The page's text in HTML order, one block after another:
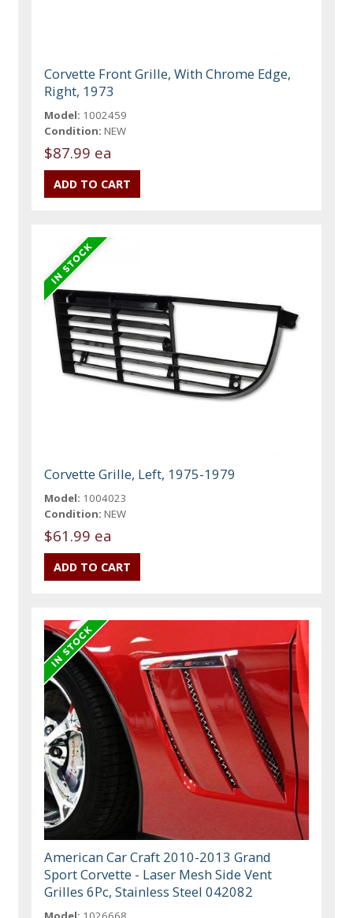
Corvette Front Grille, With Chrome Edge,
Right, 1973
Model: 1002459
Condition: NEW
$87.99 ea
Corvette Grille, Left, 1975-1979
Model: 1004023
Condition: NEW
$61.99 ea
American Car Craft 2010-2013 Grand
Sport Corvette - Laser Mesh Side Vent
Grilles 6Pc, Stainless Steel 042082